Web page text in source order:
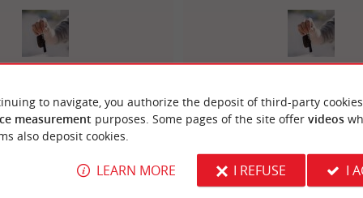
- Controle technique
alfred daney
Auto Sécurité -
bordeaux bastide
to navigate, you authorize the deposit of third-party
measurement purposes. Some pages of the site offer videos
also deposit cookies.
LEARN MORE I REFUSE I